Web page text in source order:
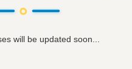
will be updated soon...